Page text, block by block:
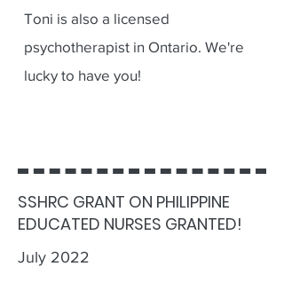
Toni is also a licensed
psychotherapist in Ontario. We're
lucky to have you!
SSHRC GRANT ON PHILIPPINE
EDUCATED NURSES GRANTED!
July 2022